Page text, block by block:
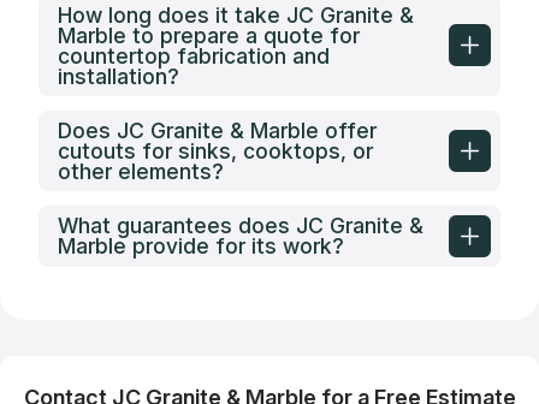
How long does it take JC Granite &
Marble to prepare a quote for
countertop fabrication and
installation?
Does JC Granite & Marble offer
cutouts for sinks, cooktops, or
other elements?
What guarantees does JC Granite &
Marble provide for its work?
Contact JC Granite & Marble for a Free Estimate